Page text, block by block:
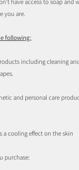
you are.
following:
including cleaning
and personal care
a cooling effect on the skin
purchase: